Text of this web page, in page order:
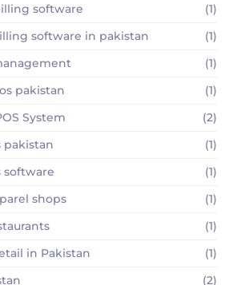
software
(1)
software in pakistan
(1)
(1)
pakistan
(1)
System
(2)
pakistan
(1)
software
(1)
shops
(1)
(1)
in Pakistan
(1)
(2)